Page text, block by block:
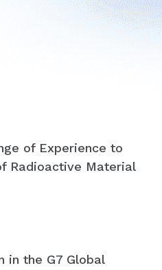
of Experience to
Radioactive Material
in the G7 Global